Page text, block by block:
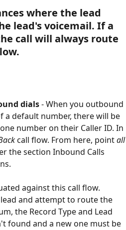
where the lead
lead's voicemail. If a
call will always route
dials - When you outbound
a default number, there will be
number on their Caller ID. In
call flow. From here, point all
the section Inbound Calls
against this call flow.
and attempt to route the
the Record Type and Lead
found and a new one must be